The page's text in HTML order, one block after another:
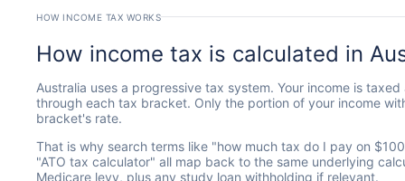
HOW INCOME TAX WORKS
How income tax is calculated in
Australia uses a progressive tax system. Your income is
through each tax bracket. Only the portion of your income
bracket's rate.
That is why search terms like "how much tax do I pay on
"ATO tax calculator" all map back to the same underlying
Medicare levy, plus any study loan withholding if relevant.